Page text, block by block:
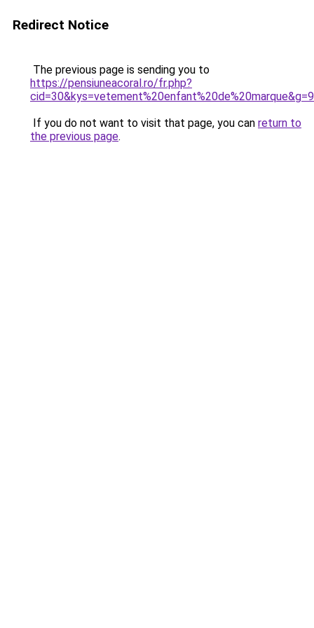
Redirect Notice
The previous page is sending you to
https://pensiuneacoral.ro/fr.php?
cid=30&kys=vetement%20enfant%20de%20marque&g=9
If you do not want to visit that page, you can return to
the previous page.